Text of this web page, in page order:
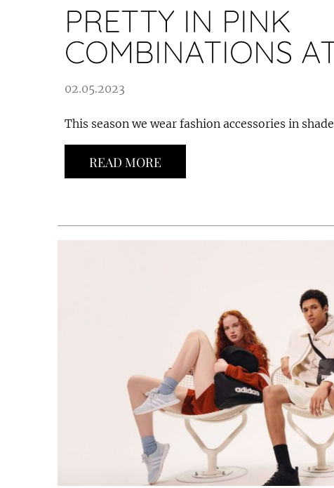
PRETTY IN PINK
COMBINATIONS
02.05.2023
This season we wear fashion accessories in
READ MORE